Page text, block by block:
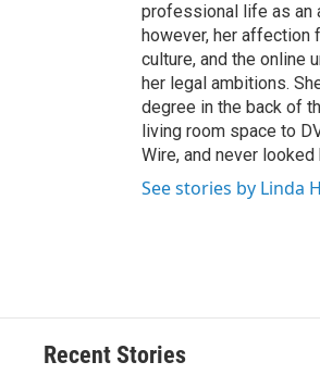
professional life as an
however, her affection
culture, and the online
her legal ambitions.
degree in the back of
living room space to
Wire, and never looked
See stories by Linda
Recent Stories